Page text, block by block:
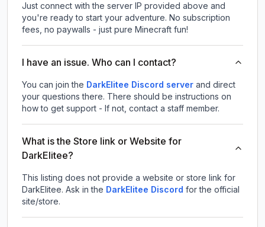
Just connect with the server IP provided above and
you're ready to start your adventure. No subscription
fees, no paywalls - just pure Minecraft fun!
I have an issue. Who can I contact?
You can join the DarkElitee Discord server and direct
your questions there. There should be instructions on
how to get support - If not, contact a staff member.
What is the Store link or Website for
DarkElitee?
This listing does not provide a website or store link for
DarkElitee. Ask in the DarkElitee Discord for the official
site/store.